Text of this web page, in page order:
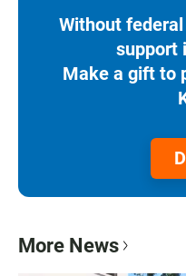
Without
support
Make a gift to
More News